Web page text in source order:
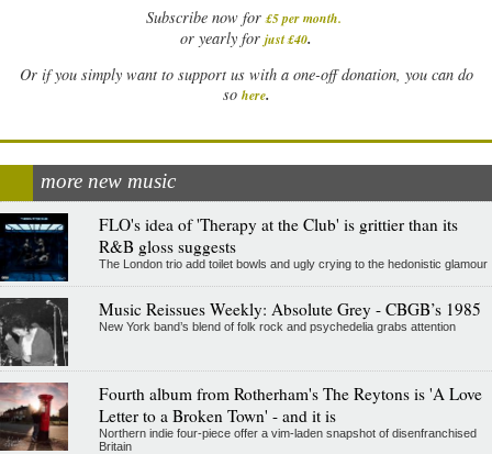
Subscribe now for £5 per month.
or yearly for just £40.
Or if you simply want to support us with a one-off donation, you can do
so here.
more new music
FLO's idea of 'Therapy at the Club' is grittier than its
R&B gloss suggests
The London trio add toilet bowls and ugly crying to the hedonistic glamour
Music Reissues Weekly: Absolute Grey - CBGB’s 1985
New York band’s blend of folk rock and psychedelia grabs attention
Fourth album from Rotherham's The Reytons is 'A Love
Letter to a Broken Town' - and it is
Northern indie four-piece offer a vim-laden snapshot of disenfranchised
Britain